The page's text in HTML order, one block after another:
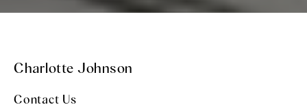
Charlotte Johnson
Contact Us